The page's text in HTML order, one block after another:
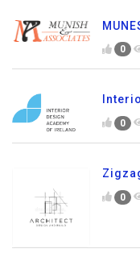
0
0
0